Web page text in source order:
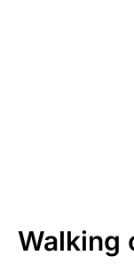
Walking